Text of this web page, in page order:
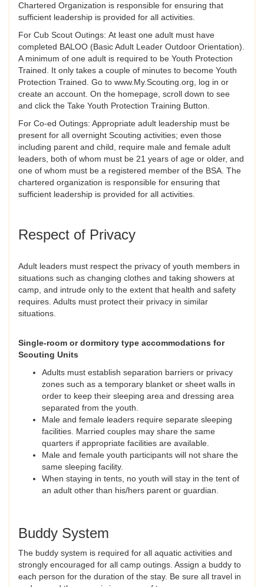
Chartered Organization is responsible for ensuring that
sufficient leadership is provided for all activities.
For Cub Scout Outings: At least one adult must have
completed BALOO (Basic Adult Leader Outdoor Orientation).
A minimum of one adult is required to be Youth Protection
Trained. It only takes a couple of minutes to become Youth
Protection Trained. Go to www.My.Scouting.org, log in or
create an account. On the homepage, scroll down to see
and click the Take Youth Protection Training Button.
For Co-ed Outings: Appropriate adult leadership must be
present for all overnight Scouting activities; even those
including parent and child, require male and female adult
leaders, both of whom must be 21 years of age or older, and
one of whom must be a registered member of the BSA. The
chartered organization is responsible for ensuring that
sufficient leadership is provided for all activities.
Respect of Privacy
Adult leaders must respect the privacy of youth members in
situations such as changing clothes and taking showers at
camp, and intrude only to the extent that health and safety
requires. Adults must protect their privacy in similar
situations.
Single-room or dormitory type accommodations for
Scouting Units
Adults must establish separation barriers or privacy
zones such as a temporary blanket or sheet walls in
order to keep their sleeping area and dressing area
separated from the youth.
Male and female leaders require separate sleeping
facilities. Married couples may share the same
quarters if appropriate facilities are available.
Male and female youth participants will not share the
same sleeping facility.
When staying in tents, no youth will stay in the tent of
an adult other than his/hers parent or guardian.
Buddy System
The buddy system is required for all aquatic activities and
strongly encouraged for all camp outings. Assign a buddy to
each person for the duration of the stay. Be sure all travel in